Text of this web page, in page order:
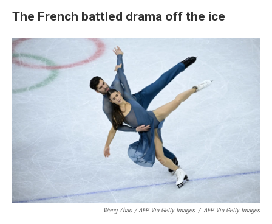
The French battled drama off the ice
Wang Zhao / AFP Via Getty Images / AFP Via Getty Images